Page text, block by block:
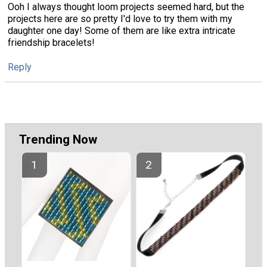
Ooh I always thought loom projects seemed hard, but the
projects here are so pretty I'd love to try them with my
daughter one day! Some of them are like extra intricate
friendship bracelets!
Reply
Trending Now